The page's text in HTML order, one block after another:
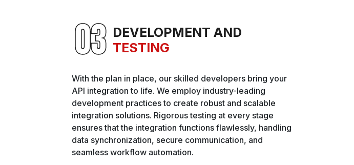
DEVELOPMENT AND
TESTING
With the plan in place, our skilled developers bring your
API integration to life. We employ industry-leading
development practices to create robust and scalable
integration solutions. Rigorous testing at every stage
ensures that the integration functions flawlessly, handling
data synchronization, secure communication, and
seamless workflow automation.